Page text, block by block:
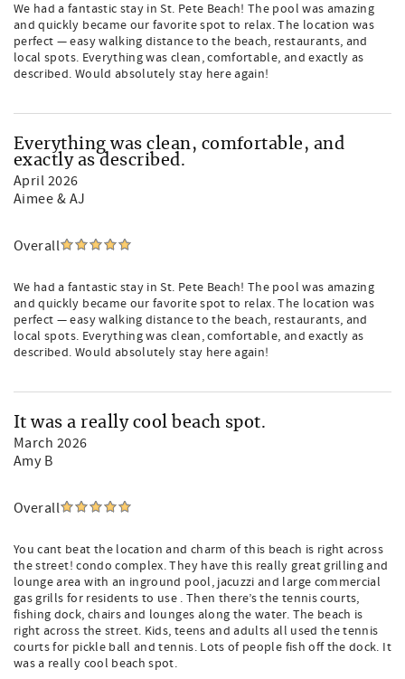
We had a fantastic stay in St. Pete Beach! The pool was amazing
and quickly became our favorite spot to relax. The location was
perfect — easy walking distance to the beach, restaurants, and
local spots. Everything was clean, comfortable, and exactly as
described. Would absolutely stay here again!
Everything was clean, comfortable, and
exactly as described.
April 2026
Aimee & AJ
Overall
We had a fantastic stay in St. Pete Beach! The pool was amazing
and quickly became our favorite spot to relax. The location was
perfect — easy walking distance to the beach, restaurants, and
local spots. Everything was clean, comfortable, and exactly as
described. Would absolutely stay here again!
It was a really cool beach spot.
March 2026
Amy B
Overall
You cant beat the location and charm of this beach is right across
the street! condo complex. They have this really great grilling and
lounge area with an inground pool, jacuzzi and large commercial
gas grills for residents to use . Then there’s the tennis courts,
fishing dock, chairs and lounges along the water. The beach is
right across the street. Kids, teens and adults all used the tennis
courts for pickle ball and tennis. Lots of people fish off the dock. It
was a really cool beach spot.